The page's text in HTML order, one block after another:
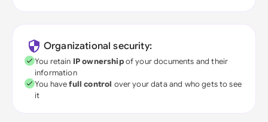
Organizational security:
You retain IP ownershipof your documents and their
information
You havefull control over your data and who gets to see
it